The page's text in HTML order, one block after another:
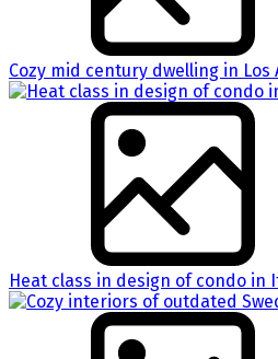
Cozy mid century dwelling in Los
Heat class in design of condo in